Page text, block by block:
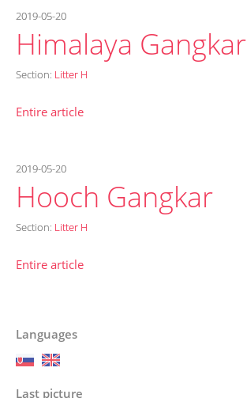
2019-05-20
Himalaya Gangkar
Section: Litter H
Entire article
2019-05-20
Hooch Gangkar
Section: Litter H
Entire article
Languages
Last picture